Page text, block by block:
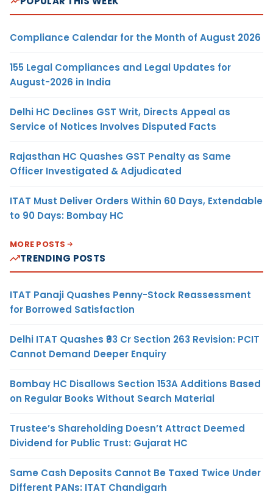
Compliance Calendar for the Month of August 2026
155 Legal Compliances and Legal Updates for
August-2026 in India
Delhi HC Declines GST Writ, Directs Appeal as
Service of Notices Involves Disputed Facts
Rajasthan HC Quashes GST Penalty as Same
Officer Investigated & Adjudicated
ITAT Must Deliver Orders Within 60 Days, Extendable
to 90 Days: Bombay HC
MORE POSTS
TRENDING POSTS
ITAT Panaji Quashes Penny-Stock Reassessment
for Borrowed Satisfaction
Delhi ITAT Quashes ₹93 Cr Section 263 Revision: PCIT
Cannot Demand Deeper Enquiry
Bombay HC Disallows Section 153A Additions Based
on Regular Books Without Search Material
Trustee’s Shareholding Doesn’t Attract Deemed
Dividend for Public Trust: Gujarat HC
Same Cash Deposits Cannot Be Taxed Twice Under
Different PANs: ITAT Chandigarh